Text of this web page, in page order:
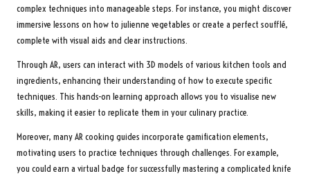
complex techniques into manageable steps. For instance, you might discover
immersive lessons on how to julienne vegetables or create a perfect soufflé,
complete with visual aids and clear instructions.
Through AR, users can interact with 3D models of various kitchen tools and
ingredients, enhancing their understanding of how to execute specific
techniques. This hands-on learning approach allows you to visualise new
skills, making it easier to replicate them in your culinary practice.
Moreover, many AR cooking guides incorporate gamification elements,
motivating users to practice techniques through challenges. For example,
you could earn a virtual badge for successfully mastering a complicated knife